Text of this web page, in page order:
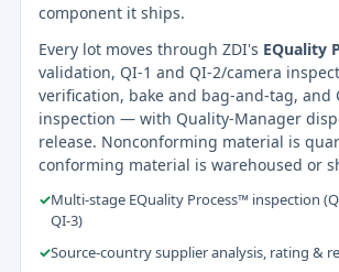
component it ships.
Every lot moves through ZDI's EQuality
validation, QI-1 and QI-2/camera
verification, bake and bag-and-tag, and
inspection — with Quality-Manager
release. Nonconforming material is
conforming material is warehoused or
✓Multi-stage EQuality Process™ inspection
QI-3)
✓Source-country supplier analysis, rating &